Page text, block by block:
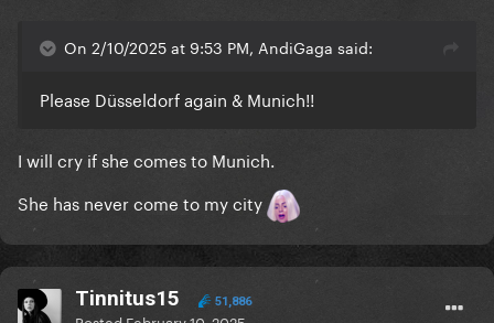
On 2/10/2025 at 9:53 PM, AndiGaga said:
Please Düsseldorf again & Munich!!
I will cry if she comes to Munich.
She has never come to my city
Tinnitus15 51,886